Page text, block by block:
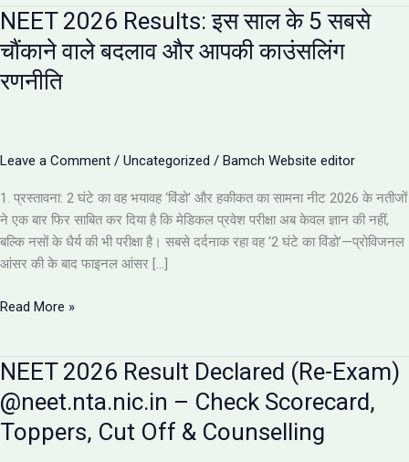
NEET 2026 Results: इस साल के 5 सबसे
चौंकाने वाले बदलाव और आपकी काउंसलिंग
रणनीति
Leave a Comment / Uncategorized / Bamch Website editor
1. प्रस्तावना: 2 घंटे का वह भयावह ‘विंडो’ और हकीकत का सामना नीट 2026 के नतीजों
ने एक बार फिर साबित कर दिया है कि मेडिकल प्रवेश परीक्षा अब केवल ज्ञान की नहीं,
बल्कि नसों के धैर्य की भी परीक्षा है। सबसे दर्दनाक रहा वह ‘2 घंटे का विंडो’—प्रोविजनल
आंसर की के बाद फाइनल आंसर […]
NEET
इस
साल
के
Read More »
NEET 2026 Result Declared (Re-Exam)
@neet.nta.nic.in – Check Scorecard,
Toppers, Cut Off & Counselling